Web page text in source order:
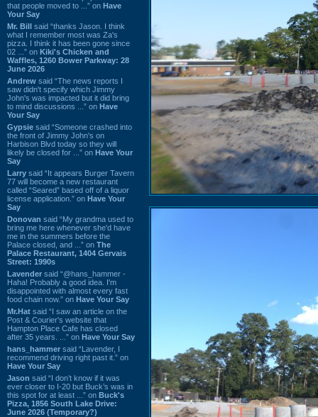
that people moved to ...” on Have
Your Say
Mr. Bill said “thanks Jason. I think
what I remember most was Za's
pizza. I think it has been gone since
02 ...” on Kiki's Chicken and
Waffles, 1260 Bower Parkway: 28
June 2026
Andrew said “The news reports I
saw didn't specify which Jimmy
John's was impacted but it did bring
to mind discussions ...” on Have
Your Say
Gypsie said “Someone crashed into
the front of Jimmy John's on
Harbison Blvd today so they will
likely be closed for ...” on Have Your
Say
Larry said “It appears Burger Tavern
77 will become a new restaurant
called “Seared” based off of a liquor
license application.” on Have Your
Say
Donovan said “My grandma used to
bring me here whenever she'd have
me in the summers before the
Palace closed, and ...” on The
Palace Restaurant, 1404 Gervais
Street: 1990s
Lavender said “@hans_hammer -
Haha! Probably a good idea. I'm
disappointed with almost every fast
food chain now.” on Have Your Say
Mr.Hat said “I saw an article on the
Post & Courier's website that
Hampton Place Cafe has closed
after 35 years. ...” on Have Your Say
hans_hammer said “Lavender, I
recommend driving right past it.” on
Have Your Say
Jason said “I don’t know if it was
ever closer to I-20 but Buck’s was in
this spot for at least ...” on Buck's
Pizza, 1856 South Lake Drive:
June 2026 (Temporary?)